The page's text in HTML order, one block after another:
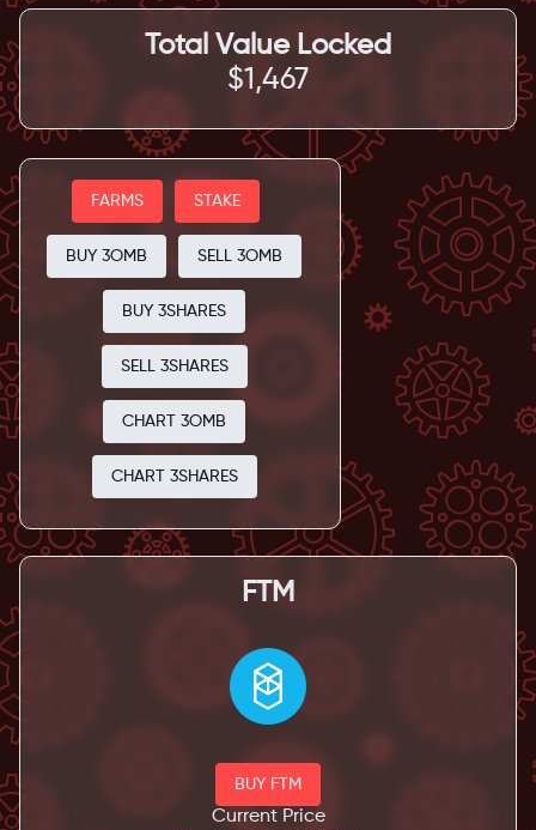
Total Value Locked
$1,467
FARMS STAKE
BUY 3OMB SELL 3OMB
BUY 3SHARES
SELL 3SHARES
CHART 3OMB
CHART 3SHARES
FTM
BUY FTM
Current Price